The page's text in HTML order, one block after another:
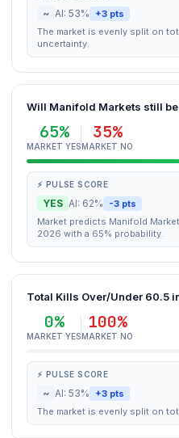
~ AI: 53% +3 pts
The market is evenly split on
uncertainty.
Will Manifold Markets still
65%
MARKET YES
35%
MARKET NO
⚡ PULSE SCORE
YES AI: 62% -3 pts
Market predicts Manifold
2026 with a 65% probability.
Total Kills Over/Under 60.5
0%
MARKET YES
100%
MARKET NO
⚡ PULSE SCORE
~ AI: 53% +3 pts
The market is evenly split on